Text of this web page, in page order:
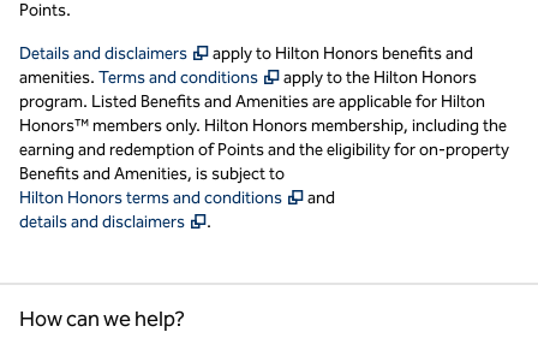
Points.
Details and disclaimers ,Opens new tab
apply to Hilton Honors benefits and
amenities. Terms and conditions ,Opens new tab
apply to the Hilton Honors
program. Listed Benefits and Amenities are applicable for Hilton
Honors™ members only. Hilton Honors membership, including the
earning and redemption of Points and the eligibility for on-property
Benefits and Amenities, is subject to
Hilton Honors terms and conditions
,Opens new tab
and
details and disclaimers
,.
How can we help?